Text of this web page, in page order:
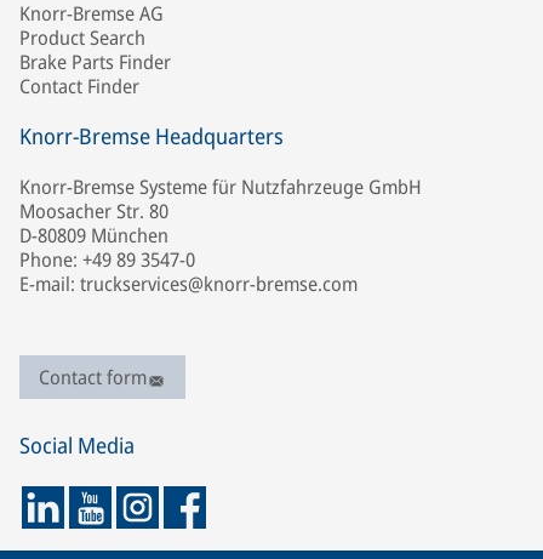
Knorr-Bremse AG
Product Search
Brake Parts Finder
Contact Finder
Knorr-Bremse Headquarters
Knorr-Bremse Systeme für Nutzfahrzeuge GmbH
Moosacher Str. 80
D-80809 München
Phone: +49 89 3547-0
E-mail: truckservices@knorr-bremse.com
Contact form
Social Media